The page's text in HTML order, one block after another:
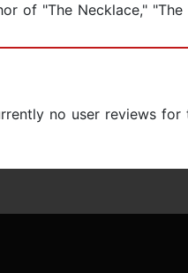
of "The Necklace,"
no user reviews for